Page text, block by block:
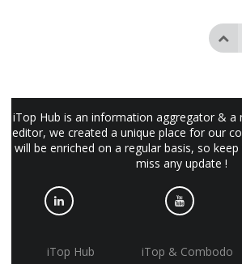
iTop Hub is an information aggregator & a
editor, we created a unique place for our
will be enriched on a regular basis, so
miss any update !
iTop Hub
iTop & Combodo